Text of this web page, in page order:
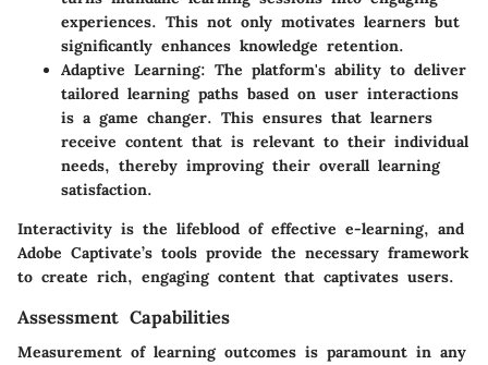
experiences. This not only motivates learners but
significantly enhances knowledge retention.
Adaptive Learning: The platform's ability to deliver
tailored learning paths based on user interactions
is a game changer. This ensures that learners
receive content that is relevant to their individual
needs, thereby improving their overall learning
satisfaction.
Interactivity is the lifeblood of effective e-learning, and
Adobe Captivate’s tools provide the necessary framework
to create rich, engaging content that captivates users.
Assessment Capabilities
Measurement of learning outcomes is paramount in any